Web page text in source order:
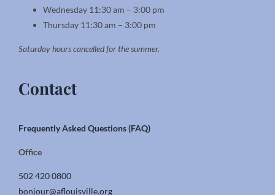
Wednesday 11:30 am – 3:00 pm
Thursday 11:30 am – 3:00 pm
Saturday hours cancelled for the summer.
Contact
Frequently Asked Questions (FAQ)
Office
502 420 0800
bonjour@aflouisville.org